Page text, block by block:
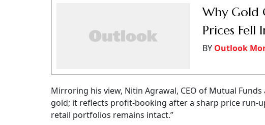
Why Gold
Prices Fell
BY Outlook
Mirroring his view, Nitin Agrawal, CEO of Mutual
gold; it reflects profit-booking after a sharp price run-
retail portfolios remains intact.”